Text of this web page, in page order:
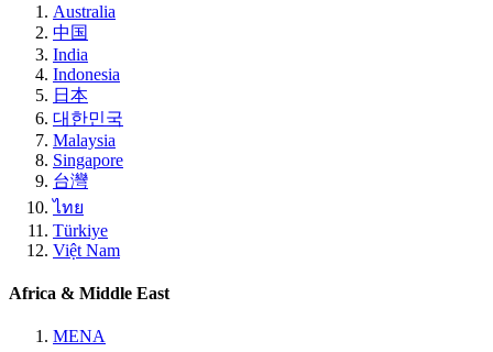
Australia
中国
India
Indonesia
日本
대한민국
Malaysia
Singapore
台灣
ไทย
Türkiye
Việt Nam
Africa & Middle East
MENA